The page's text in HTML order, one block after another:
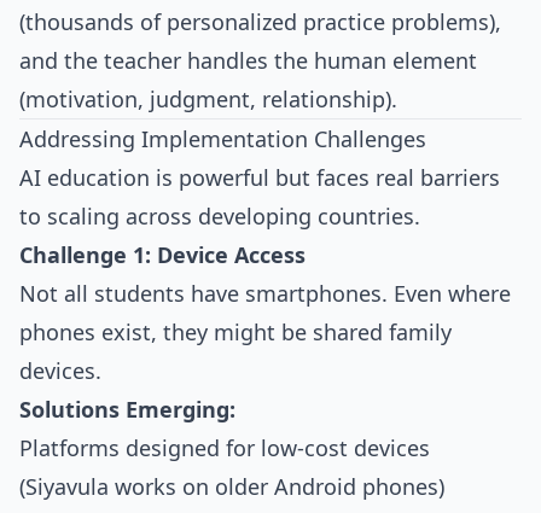
(thousands of personalized practice problems),
and the teacher handles the human element
(motivation, judgment, relationship).
Addressing Implementation Challenges
AI education is powerful but faces real barriers
to scaling across developing countries.
Challenge 1: Device Access
Not all students have smartphones. Even where
phones exist, they might be shared family
devices.
Solutions Emerging:
Platforms designed for low-cost devices
(Siyavula works on older Android phones)